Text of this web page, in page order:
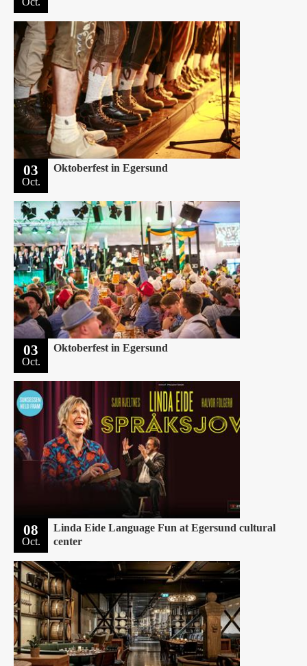
03
Oct.
Oktoberfest in Egersund
03
Oct.
Oktoberfest in Egersund
08
Oct.
Linda Eide Language Fun at Egersund cultural
center